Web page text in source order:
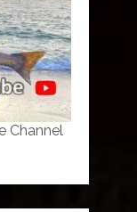
Channel